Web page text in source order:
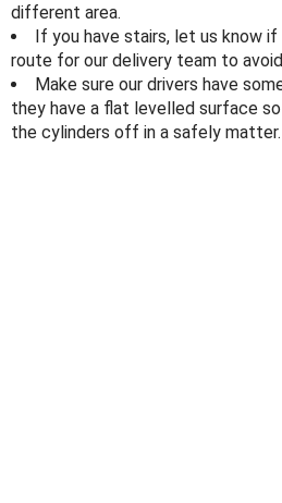
different area⁠.
If you have stairs, let us know if
route for our delivery team to
Make sure our drivers have
they have a flat levelled surface
the cylinders off in a safely matter.